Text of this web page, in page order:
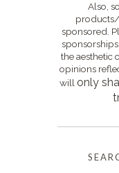
Also,
products/
sponsored.
the aesthetic
opinions
will only s